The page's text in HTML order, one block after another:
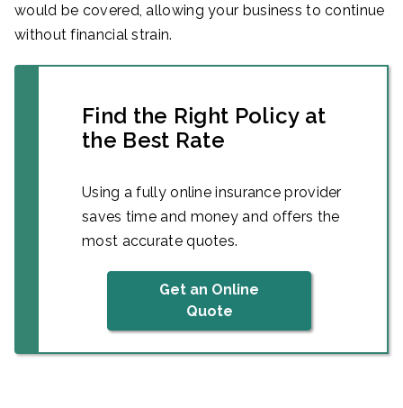
would be covered, allowing your business to continue
without financial strain.
Find the Right Policy at
the Best Rate
Using a fully online insurance provider
saves time and money and offers the
most accurate quotes.
Get an Online
Quote